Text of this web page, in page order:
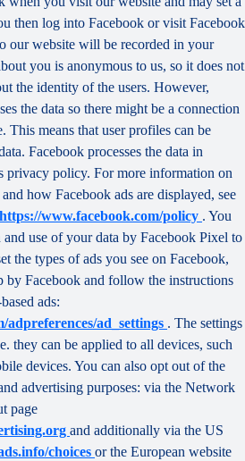
then log into Facebook or visit Facebook
our website will be recorded in your
you is anonymous to us, so it does not
the identity of the users. However,
the data so there might be a connection
This means that user profiles can be
Facebook processes the data in
privacy policy. For more information on
how Facebook ads are displayed, see
https://www.facebook.com/policy . You
use of your data by Facebook Pixel to
the types of ads you see on Facebook,
by Facebook and follow the instructions
ads:
ad_settings . The settings
they can be applied to all devices, such
devices. You can also opt out of the
advertising purposes: via the Network
page
and additionally via the US
choices or the European website